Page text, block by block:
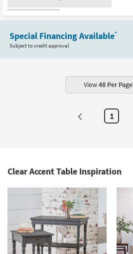
-
Special Financing Available*
Subject to credit approval
View48 Per Page
1
Clear Accent Table Inspiration